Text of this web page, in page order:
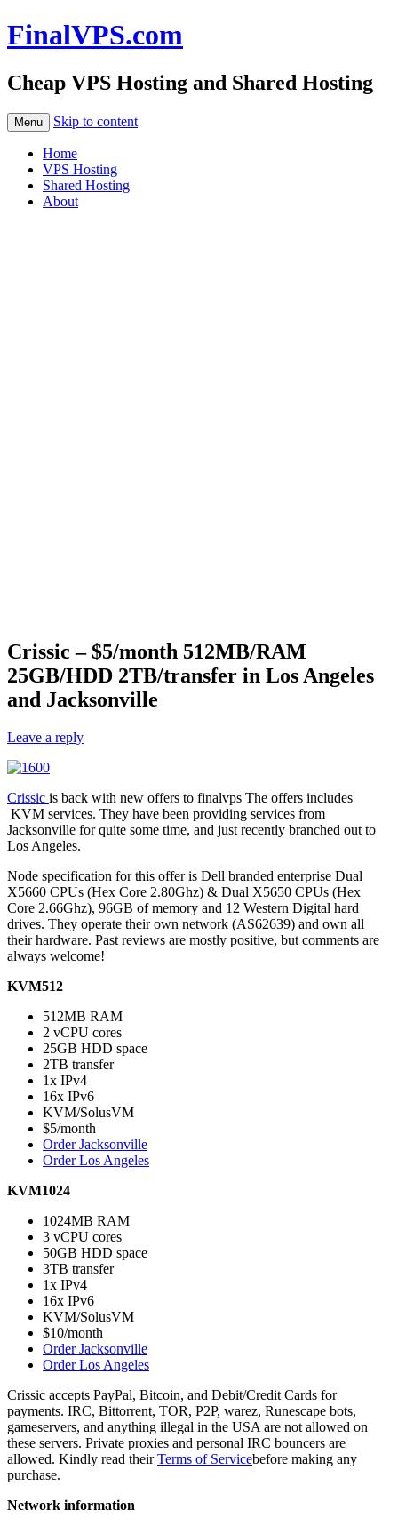
FinalVPS.com
Cheap VPS Hosting and Shared Hosting
Menu Skip to content
Home
VPS Hosting
Shared Hosting
About
Crissic – $5/month 512MB/RAM
25GB/HDD 2TB/transfer in Los Angeles
and Jacksonville
Leave a reply
Crissic is back with new offers to finalvps The offers includes
KVM services. They have been providing services from
Jacksonville for quite some time, and just recently branched out to
Los Angeles.
Node specification for this offer is Dell branded enterprise Dual
X5660 CPUs (Hex Core 2.80Ghz) & Dual X5650 CPUs (Hex
Core 2.66Ghz), 96GB of memory and 12 Western Digital hard
drives. They operate their own network (AS62639) and own all
their hardware. Past reviews are mostly positive, but comments are
always welcome!
KVM512
512MB RAM
2 vCPU cores
25GB HDD space
2TB transfer
1x IPv4
16x IPv6
KVM/SolusVM
$5/month
Order Jacksonville
Order Los Angeles
KVM1024
1024MB RAM
3 vCPU cores
50GB HDD space
3TB transfer
1x IPv4
16x IPv6
KVM/SolusVM
$10/month
Order Jacksonville
Order Los Angeles
Crissic accepts PayPal, Bitcoin, and Debit/Credit Cards for
payments. IRC, Bittorrent, TOR, P2P, warez, Runescape bots,
gameservers, and anything illegal in the USA are not allowed on
these servers. Private proxies and personal IRC bouncers are
allowed. Kindly read theirTerms of Servicebefore making any
purchase.
Network information